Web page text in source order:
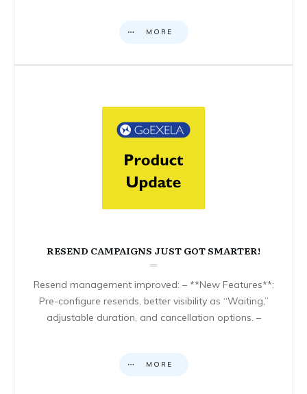
MORE
RESEND CAMPAIGNS JUST GOT SMARTER!
Resend management improved: – **New Features**:
Pre-configure resends, better visibility as “Waiting,”
adjustable duration, and cancellation options. –
MORE